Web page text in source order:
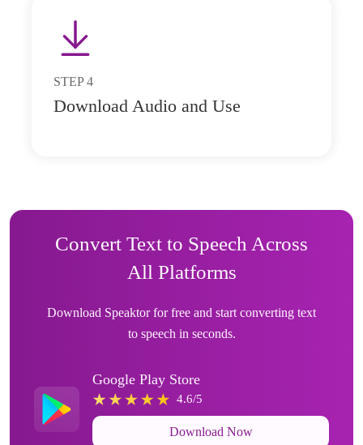
STEP 4
Download Audio and Use
Convert Text to Speech Across
All Platforms
Download Speaktor for free and start converting text
to speech in seconds.
Google Play Store
4.6/5
Download Now